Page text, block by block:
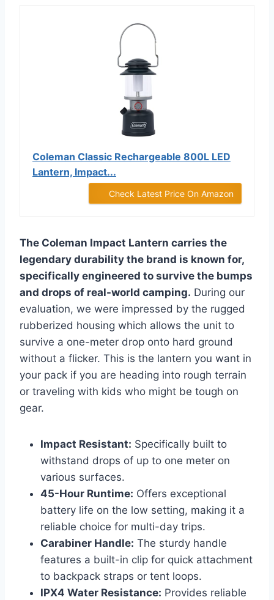
Coleman Classic Rechargeable 800L LED
Lantern, Impact...
Check Latest Price On Amazon
The Coleman Impact Lantern carries the
legendary durability the brand is known for,
specifically engineered to survive the bumps
and drops of real-world camping. During our
evaluation, we were impressed by the rugged
rubberized housing which allows the unit to
survive a one-meter drop onto hard ground
without a flicker. This is the lantern you want in
your pack if you are heading into rough terrain
or traveling with kids who might be tough on
gear.
Impact Resistant: Specifically built to
withstand drops of up to one meter on
various surfaces.
45-Hour Runtime: Offers exceptional
battery life on the low setting, making it a
reliable choice for multi-day trips.
Carabiner Handle: The sturdy handle
features a built-in clip for quick attachment
to backpack straps or tent loops.
IPX4 Water Resistance: Provides reliable